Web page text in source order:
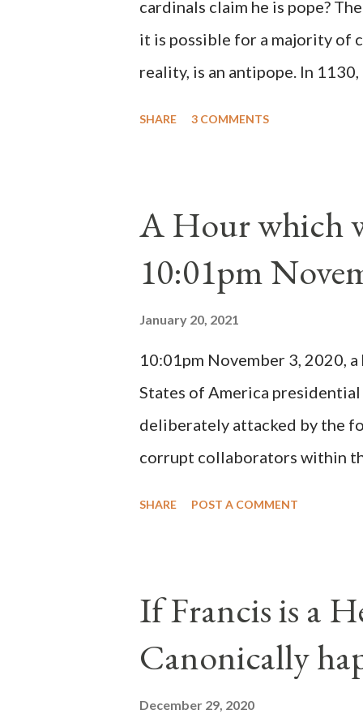
cardinals claim he is pope?
it is possible for a majority of
reality, is an antipope. In
cardinals elected the real
Bernard said "the 'sanior
Innocent II. By this he
(St. Bernard of Clairvaux by
possible when the absolute
SHARE 3 COMMENTS
A Hour which
10:01pm
January 20, 2021
10:01pm November 3, 2020,
States of America
deliberately attacked by the
corrupt collaborators within
of this country" which makes
planned many days or even
after the attack the
the Media have deliberately
SHARE POST A COMMENT
If Francis is a
Canonically
December 29, 2020